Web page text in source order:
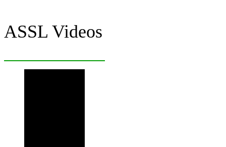
ASSL Videos